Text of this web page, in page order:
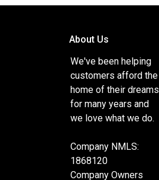
About Us
We've been helping
customers afford the
home of their dreams
for many years and
we love what we do.
Company NMLS:
1868120
Company Owners